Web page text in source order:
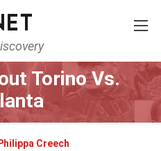
Sports
Torino Vs.
Philippa Creech